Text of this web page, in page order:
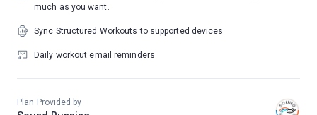
much as you want.
Sync Structured Workouts to supported devices
Daily workout email reminders
Plan Provided by